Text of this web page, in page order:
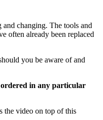
changing. The tools and
often already been replaced
you be aware of and
in any particular
the video on top of this